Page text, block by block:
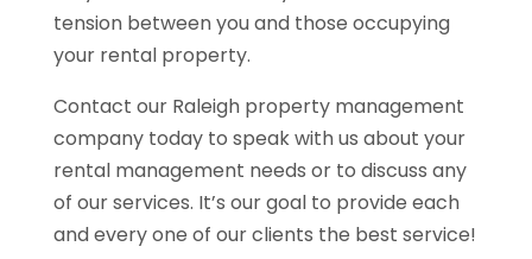
tension between you and those occupying
your rental property.
Contact our Raleigh property management
company today to speak with us about your
rental management needs or to discuss any
of our services. It’s our goal to provide each
and every one of our clients the best service!